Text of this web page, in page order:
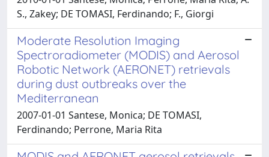
S., Zakey; DE TOMASI, Ferdinando; F., Giorgi
Moderate Resolution Imaging
Spectroradiometer (MODIS) and Aerosol
Robotic Network (AERONET) retrievals
during dust outbreaks over the
Mediterranean
2007-01-01 Santese, Monica; DE TOMASI,
Ferdinando; Perrone, Maria Rita